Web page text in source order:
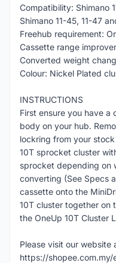
Compatibility: Shimano
Shimano 11-45, 11-47
Freehub requirement:
Cassette range
Converted weight
Colour: Nickel Plated
INSTRUCTIONS
First ensure you have a
body on your hub.
lockring from your
10T sprocket cluster
sprocket depending on
converting (See Specs
cassette onto the
10T cluster together on
the OneUp 10T Cluster
Please visit our
https://shopee.com.my/